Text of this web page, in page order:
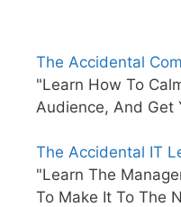
The Accidental
"Learn How To
Audience, And Get
The Accidental IT
"Learn The
To Make It To The